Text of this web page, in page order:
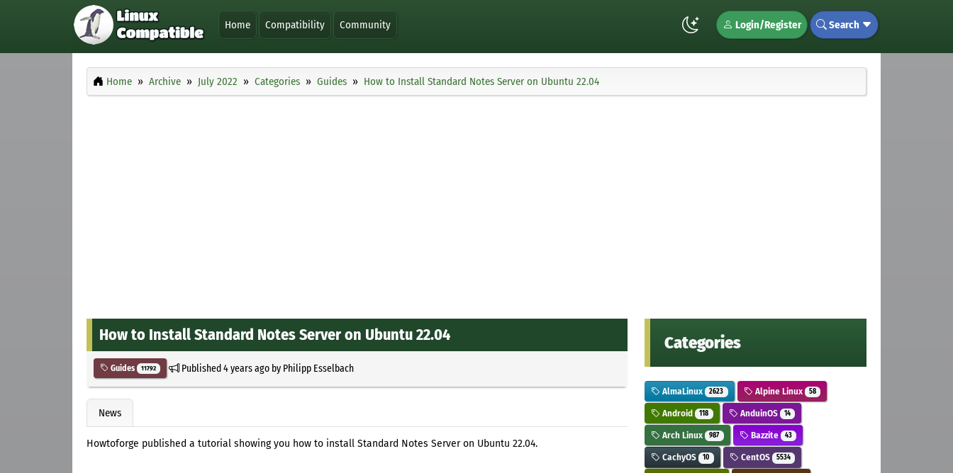
Home Compatibility Community Login/Register Search
Home Archive July 2022 Categories Guides How to Install Standard Notes Server on Ubuntu 22.04
How to Install Standard Notes Server on Ubuntu 22.04
Guides 11792 Published4 years agoby Philipp Esselbach
News
Howtoforge published a tutorial showing you how to install Standard Notes Server on Ubuntu 22.04.
Categories
AlmaLinux 2623 Alpine Linux 58
Android 118 AnduinOS 14
Arch Linux 987 Bazzite 43
CachyOS 10 CentOS 5534